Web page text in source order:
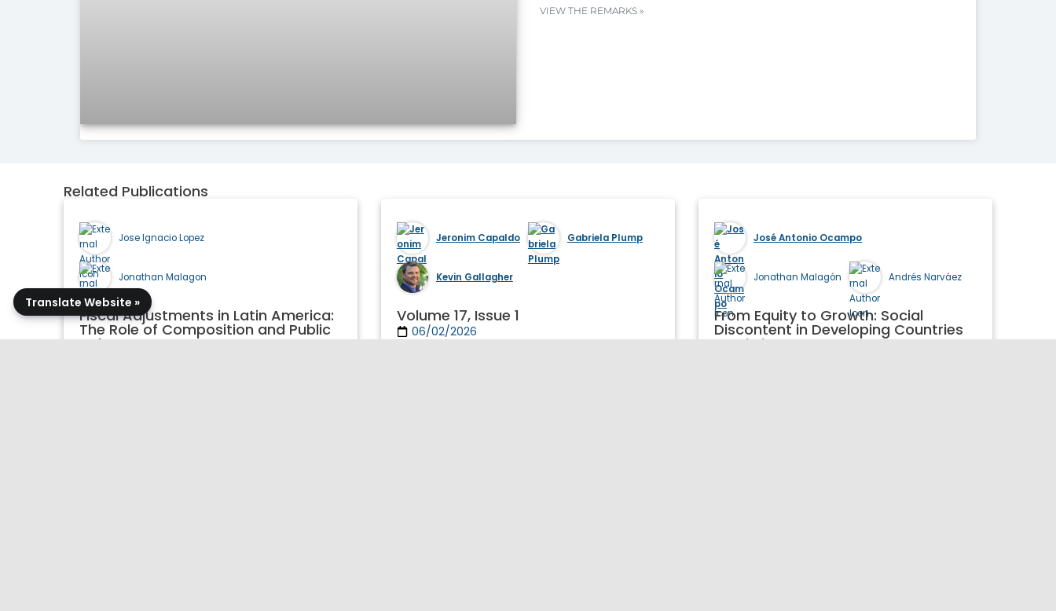
VIEW THE REMARKS »
Related Publications
Jose Ignacio Lopez
Jonathan Malagon
Fiscal Adjustments in Latin America:
The Role of Composition and Public
Debt
Jeronim Capaldo Gabriela Plump
Kevin Gallagher
Volume 17, Issue 1
06/02/2026
José Antonio Ocampo
Jonathan Malagón Andrés Narváez
From Equity to Growth: Social
Discontent in Developing Countries
Translate Website »